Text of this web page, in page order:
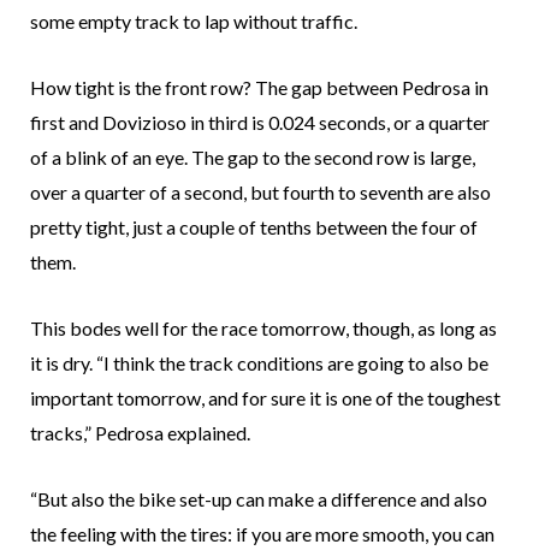
some empty track to lap without traffic.
How tight is the front row? The gap between Pedrosa in
first and Dovizioso in third is 0.024 seconds, or a quarter
of a blink of an eye. The gap to the second row is large,
over a quarter of a second, but fourth to seventh are also
pretty tight, just a couple of tenths between the four of
them.
This bodes well for the race tomorrow, though, as long as
it is dry. “I think the track conditions are going to also be
important tomorrow, and for sure it is one of the toughest
tracks,” Pedrosa explained.
“But also the bike set-up can make a difference and also
the feeling with the tires: if you are more smooth, you can